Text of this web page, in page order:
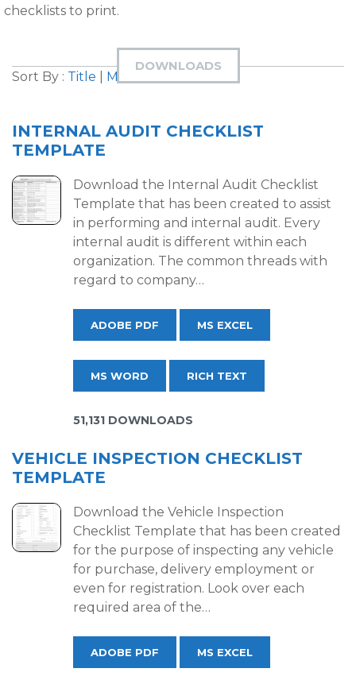
checklists to print.
DOWNLOADS
Sort By : Title Most Downloaded
INTERNAL AUDIT CHECKLIST
TEMPLATE
Download the Internal Audit Checklist
Template that has been created to assist
in performing and internal audit. Every
internal audit is different within each
organization. The common threads with
regard to company…
ADOBE PDF MS EXCEL
MS WORD RICH TEXT
51,131 DOWNLOADS
VEHICLE INSPECTION CHECKLIST
TEMPLATE
Download the Vehicle Inspection
Checklist Template that has been created
for the purpose of inspecting any vehicle
for purchase, delivery employment or
even for registration. Look over each
required area of the…
ADOBE PDF MS EXCEL